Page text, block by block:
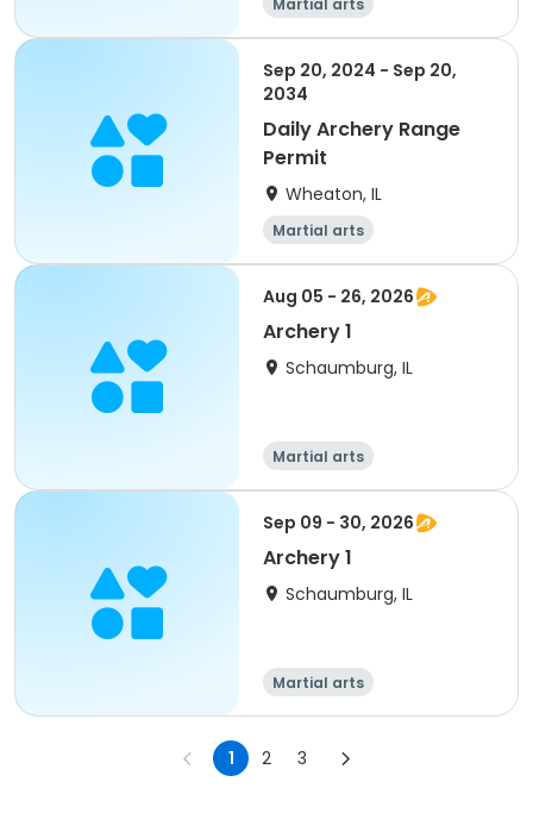
Martial arts
Sep 20, 2024 - Sep 20,
2034
Daily Archery Range
Permit
Wheaton, IL
Martial arts
Aug 05 - 26, 2026
Archery 1
Schaumburg, IL
Martial arts
Sep 09 - 30, 2026
Archery 1
Schaumburg, IL
Martial arts
1 2 3